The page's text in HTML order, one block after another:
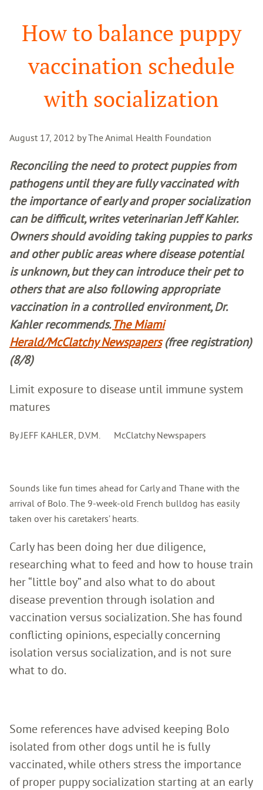
How to balance puppy
vaccination schedule
with socialization
August 17, 2012 by The Animal Health Foundation
Reconciling the need to protect puppies from
pathogens until they are fully vaccinated with
the importance of early and proper socialization
can be difficult, writes veterinarian Jeff Kahler.
Owners should avoiding taking puppies to parks
and other public areas where disease potential
is unknown, but they can introduce their pet to
others that are also following appropriate
vaccination in a controlled environment, Dr.
Kahler recommends.The Miami
Herald/McClatchy Newspapers(free registration)
(8/8)
Limit exposure to disease until immune system
matures
By JEFF KAHLER, D.V.M. McClatchy Newspapers
Sounds like fun times ahead for Carly and Thane with the
arrival of Bolo. The 9-week-old French bulldog has easily
taken over his caretakers’ hearts.
Carly has been doing her due diligence,
researching what to feed and how to house train
her “little boy” and also what to do about
disease prevention through isolation and
vaccination versus socialization. She has found
conflicting opinions, especially concerning
isolation versus socialization, and is not sure
what to do.
Some references have advised keeping Bolo
isolated from other dogs until he is fully
vaccinated, while others stress the importance
of proper puppy socialization starting at an early